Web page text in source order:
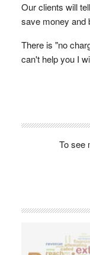
Our clients will
save money and
There is "no
can't help you I
To see